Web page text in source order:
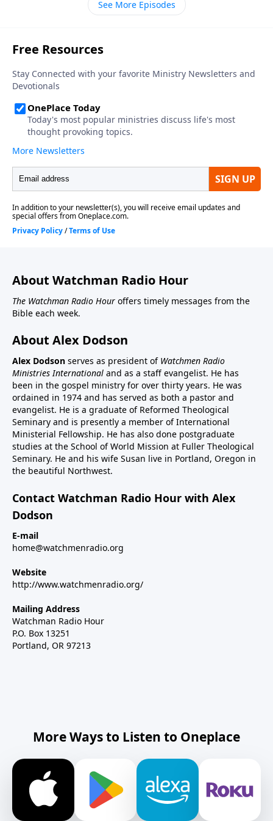
See More Episodes
About Watchman Radio Hour
The Watchman Radio Hour offers timely messages from the
Bible each week.
About Alex Dodson
Alex Dodson serves as president of Watchmen Radio
Ministries International and as a staff evangelist. He has
been in the gospel ministry for over thirty years. He was
ordained in 1974 and has served as both a pastor and
evangelist. He is a graduate of Reformed Theological
Seminary and is presently a member of International
Ministerial Fellowship. He has also done postgraduate
studies at the School of World Mission at Fuller Theological
Seminary. He and his wife Susan live in Portland, Oregon in
the beautiful Northwest.
Contact Watchman Radio Hour with Alex
Dodson
E-mail
home@watchmenradio.org
Website
http://www.watchmenradio.org/
Mailing Address
Watchman Radio Hour
P.O. Box 13251
Portland, OR 97213
More Ways to Listen to Oneplace